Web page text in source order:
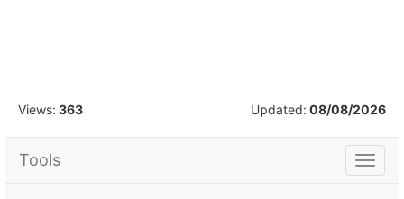
Views: 363 Updated: 08/08/2026
Tools
Tools